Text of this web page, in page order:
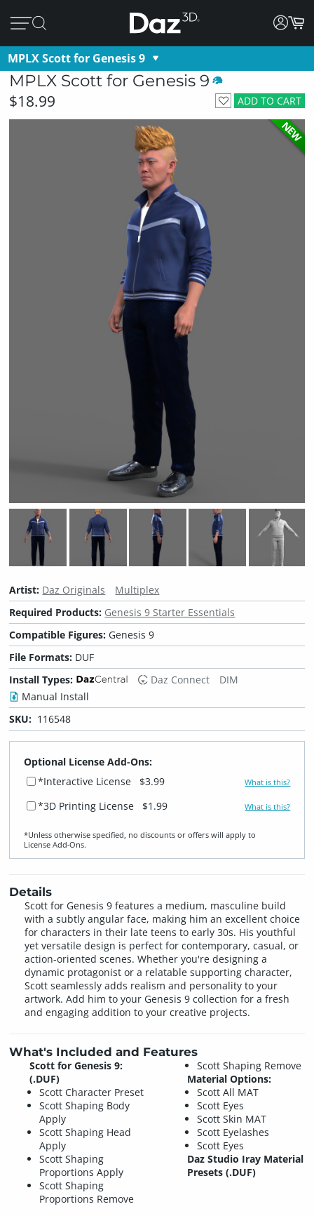
MPLX Scott for Genesis 9
MPLX Scott for Genesis 9
ADD TO CART
$18.99
NEW
Artist: Daz Originals
Multiplex
Required Products: Genesis 9 Starter Essentials
Compatible Figures: Genesis 9
File Formats: DUF
Install Types:
Daz Connect
DIM
Manual Install
SKU: 116548
Optional License Add-Ons:
*Interactive License
$3.99 What is this?
*3D Printing License $1.99 What is this?
*Unless otherwise specified, no discounts or offers will apply to
License Add‑Ons.
Details
Scott for Genesis 9 features a medium, masculine build
with a subtly angular face, making him an excellent choice
for characters in their late teens to early 30s. His youthful
yet versatile design is perfect for contemporary, casual, or
action-oriented scenes. Whether you're designing a
dynamic protagonist or a relatable supporting character,
Scott seamlessly adds realism and personality to your
artwork. Add him to your Genesis 9 collection for a fresh
and engaging addition to your creative projects.
What's Included and Features
Scott for Genesis 9:
(.DUF)
Scott Character Preset
Scott Shaping Body
Apply
Scott Shaping Head
Apply
Scott Shaping
Proportions Apply
Scott Shaping
Proportions Remove
Scott Shaping Remove
Material Options:
Scott All MAT
Scott Eyes
Scott Skin MAT
Scott Eyelashes
Scott Eyes
Daz Studio Iray Material
Presets (.DUF)